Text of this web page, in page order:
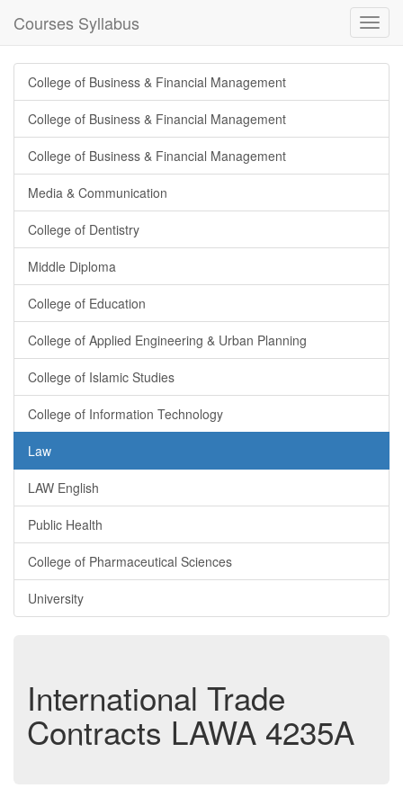
Courses Syllabus
College of Business & Financial Management
College of Business & Financial Management
College of Business & Financial Management
Media & Communication
College of Dentistry
Middle Diploma
College of Education
College of Applied Engineering & Urban Planning
College of Islamic Studies
College of Information Technology
Law
LAW English
Public Health
College of Pharmaceutical Sciences
University
International Trade
Contracts LAWA 4235A